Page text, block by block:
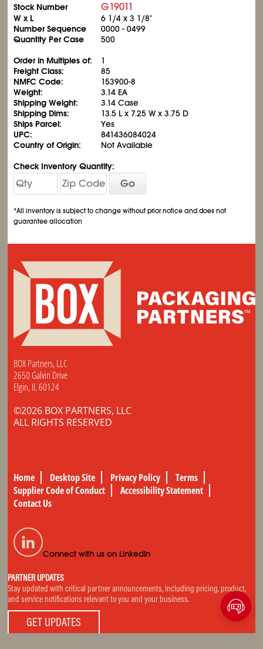
Stock Number G19011
W x L 6 1/4 x 3 1/8"
Number Sequence
0000 - 0499
Quantity Per Case
500
Order in Multiples of:
1
Freight Class:
85
NMFC Code:
153900-8
Weight:
3.14 EA
Shipping Weight:
3.14 Case
Shipping Dims:
13.5 L x 7.25 W x 3.75 D
Ships Parcel:
Yes
UPC:
841436084024
Country of Origin:
Not Available
Check Inventory Quantity:
Go
*All inventory is subject to change without prior notice and does not
guarantee allocation
BOX Partners, LLC
2650 Galvin Drive
Elgin, IL 60124
©2026 BOX PARTNERS, LLC
ALL RIGHTS RESERVED
Home Desktop Site Privacy Policy
Terms
Supplier Code of Conduct
Accessibility Statement
Contact Us
Connect with us on LinkedIn
PARTNER UPDATES
Stay updated with critical partner announcements, including pricing, product,
and service notifications relevant to you and your business.
GET UPDATES